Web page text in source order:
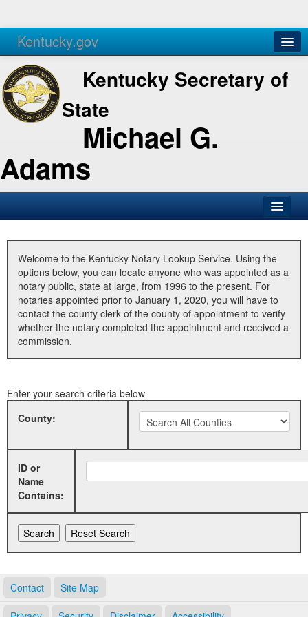
Kentucky.gov
Agencies Services
Kentucky Secretary of
State
Michael G.
Adams
Business
Elections
Administration
Land Office
Welcome to the Kentucky Notary Lookup Service. Using the
options below, you can locate anyone who was appointed as a
notary public, state at large, from 1996 to the present. For
notaries appointed prior to January 1, 2020, you will have to
contact the county clerk of the county of appointment to verify
whether the notary completed the appointment and received a
commission.
Enter your search criteria below
County:
ID or
Name
Contains:
Contact Site Map